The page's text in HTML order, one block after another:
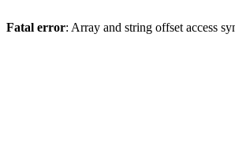
Fatal error: Array and string offset access